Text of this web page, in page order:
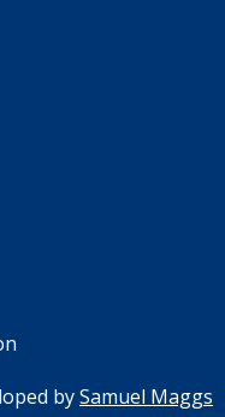
bySamuel Maggs